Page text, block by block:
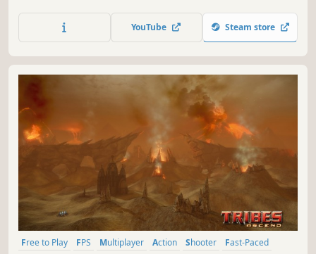
carefully evolves their mechanics with modern technology
and fresh ideas elaborated with Arena-FPS enthusiasts.
YouTube Steam store
Free to Play FPS Multiplayer Action Shooter
Fast-Paced